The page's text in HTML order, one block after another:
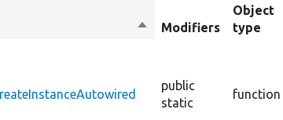
SortModifiers
Object
type
public
static
function